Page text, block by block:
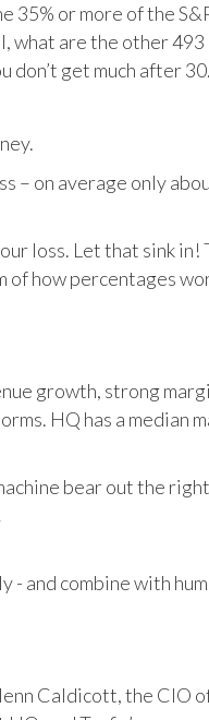
35% or more of the
are the other
get much after 30.
– on average only
loss. Let that sink
how percentages
growth, strong
HQ has a median
bear out the
and combine with
Caldicott, the CIO